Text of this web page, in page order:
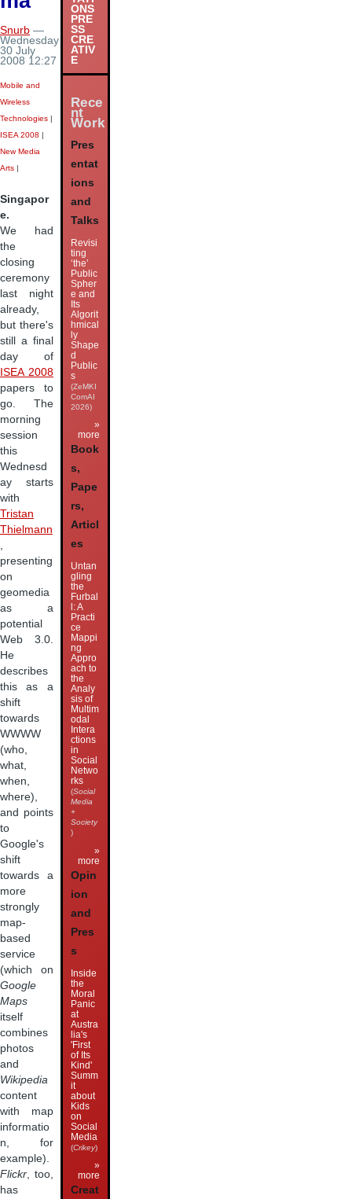
Snurb —
Wednesday
30 July
2008 12:27
Mobile and
Wireless
Technologies |
ISEA 2008 |
New Media
Arts |
Singapor
e.
We had
the
closing
ceremony
last night
already,
but there's
still a final
day of
ISEA 2008
papers to
go. The
morning
session
this
Wednesd
ay starts
with
Tristan
Thielmann
,
presenting
on
geomedia
as a
potential
Web 3.0.
He
describes
this as a
shift
towards
WWWW
(who,
what,
when,
where),
and points
to
Google's
shift
towards a
more
strongly
map-
based
service
(which on
Google
Maps
itself
combines
photos
and
Wikipedia
content
with map
informatio
n, for
example).
Flickr, too,
has
ONS
PRE
SS
CRE
ATIV
E
Rece
nt
Work
Pres
entat
ions
and
Talks
Revisi
ting
‘the’
Public
Spher
e and
Its
Algorit
hmical
ly
Shape
d
Public
s
(ZeMKI
ComAI
2026)
»
more
Book
s,
Pape
rs,
Articl
es
Untan
gling
the
Furbal
l: A
Practi
ce
Mappi
ng
Appro
ach to
the
Analy
sis of
Multim
odal
Intera
ctions
in
Social
Netwo
rks
(Social
Media
+
Society
)
»
more
Opin
ion
and
Pres
s
Inside
the
Moral
Panic
at
Austra
lia's
'First
of Its
Kind'
Summ
it
about
Kids
on
Social
Media
(Crikey)
»
more
Creat